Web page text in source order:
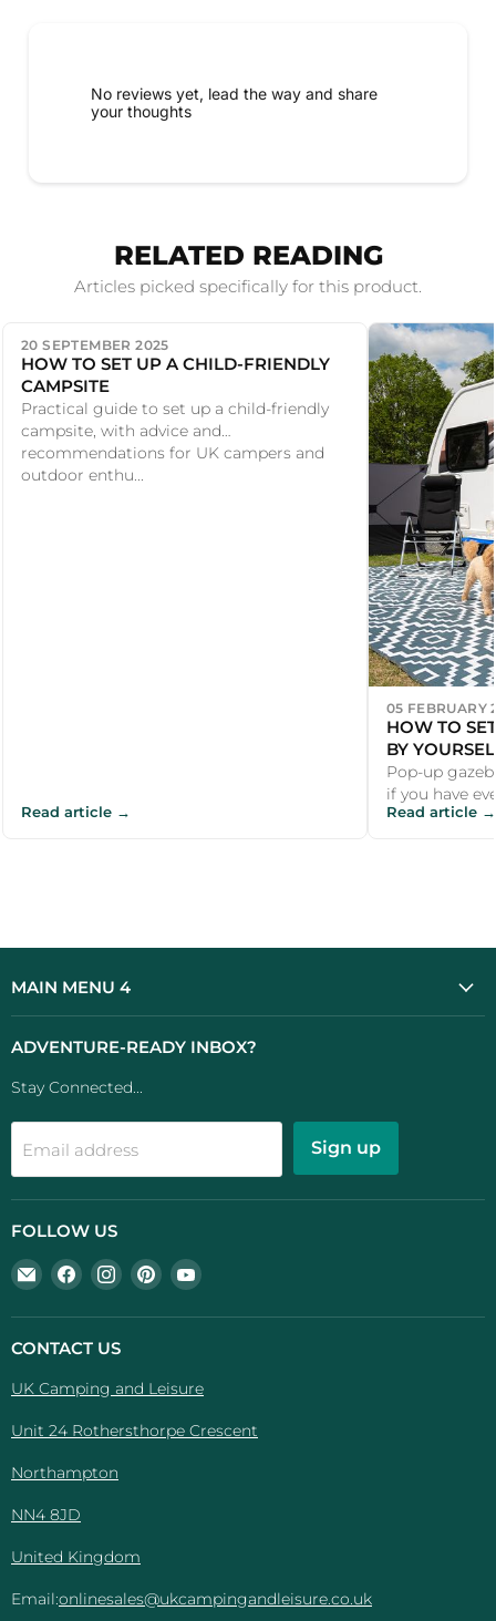
No reviews yet, lead the way and share
your thoughts
RELATED READING
Articles picked specifically for this product.
20 SEPTEMBER 2025
HOW TO SET UP A CHILD-FRIENDLY
CAMPSITE
Practical guide to set up a child-friendly
campsite, with advice and
recommendations for UK campers and
outdoor enthu...
Read article →
05 FEBRUARY
HOW TO
BY
Pop-up
if you have
a car park
Read article →
MAIN MENU 4
ADVENTURE-READY INBOX?
Stay Connected...
Email address Sign up
FOLLOW US
Email
UK
Camping
And
Find
us
on
Facebook
Find
us
on
Find
us
on
Find
on
CONTACT US
UK Camping and Leisure
Unit 24 Rothersthorpe Crescent
Northampton
NN4 8JD
United Kingdom
Email:onlinesales@ukcampingandleisure.co.uk